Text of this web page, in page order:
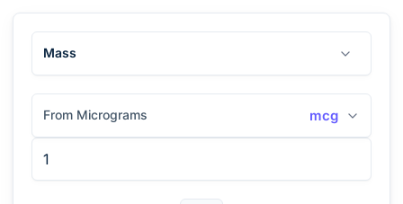
Mass
From Micrograms mcg